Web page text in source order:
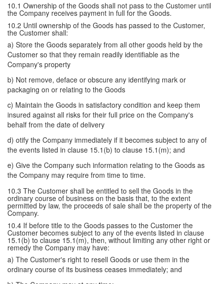
10.1 Ownership of the Goods shall not pass to the Customer until
the Company receives payment in full for the Goods.
10.2 Until ownership of the Goods has passed to the Customer,
the Customer shall:
a) Store the Goods separately from all other goods held by the
Customer so that they remain readily identifiable as the
Company's property
b) Not remove, deface or obscure any identifying mark or
packaging on or relating to the Goods
c) Maintain the Goods in satisfactory condition and keep them
insured against all risks for their full price on the Company's
behalf from the date of delivery
d) otify the Company immediately if it becomes subject to any of
the events listed in clause 15.1(b) to clause 15.1(m); and
e) Give the Company such information relating to the Goods as
the Company may require from time to time.
10.3 The Customer shall be entitled to sell the Goods in the
ordinary course of business on the basis that, to the extent
permitted by law, the proceeds of sale shall be the property of the
Company.
10.4 If before title to the Goods passes to the Customer the
Customer becomes subject to any of the events listed in clause
15.1(b) to clause 15.1(m), then, without limiting any other right or
remedy the Company may have:
a) The Customer's right to resell Goods or use them in the
ordinary course of its business ceases immediately; and